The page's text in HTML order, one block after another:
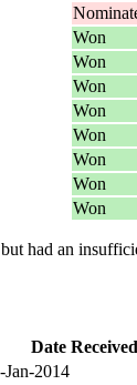
Won
Won
Won
Won
Won
Won
Won
Won
had an
Date Received
Jan-2014